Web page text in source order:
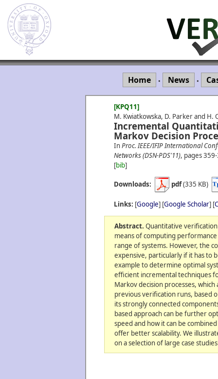
Home • News •
[KPQ11]
M. Kwiatkowska, D. Parker and H.
Incremental
Markov Decision
InProc. IEEE/IFIP International
Networks (DSN-PDS'11), pages 359-
[bib]
Downloads: pdf(335 KB)
Links: [Google] [Google Scholar] [
Abstract. Quantitative
means of computing
range of systems. However, the
expensive, particularly if it has to
example to determine optimal
efficient incremental techniques
Markov decision processes,
previous verification runs, based
its strongly connected components
based approach can be further
speed and how it can be
offer better scalability. We
on a selection of large case